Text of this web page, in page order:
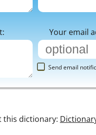
Your email
Send email
this dictionary: